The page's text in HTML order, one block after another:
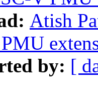
Atish
by: [